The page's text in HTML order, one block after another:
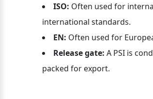
ISO: Often used for
international standards.
EN: Often used for
Release gate: A PSI is
packed for export.